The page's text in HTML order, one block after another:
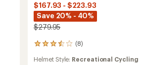
$167.93 - $223.93
Save 20% - 40%
$279.95
(8)
8
with
Helmet Style: Recreational Cycling